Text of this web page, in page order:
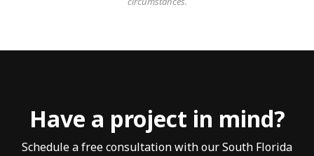
Have a project in mind?
Schedule a free consultation with our South Florida